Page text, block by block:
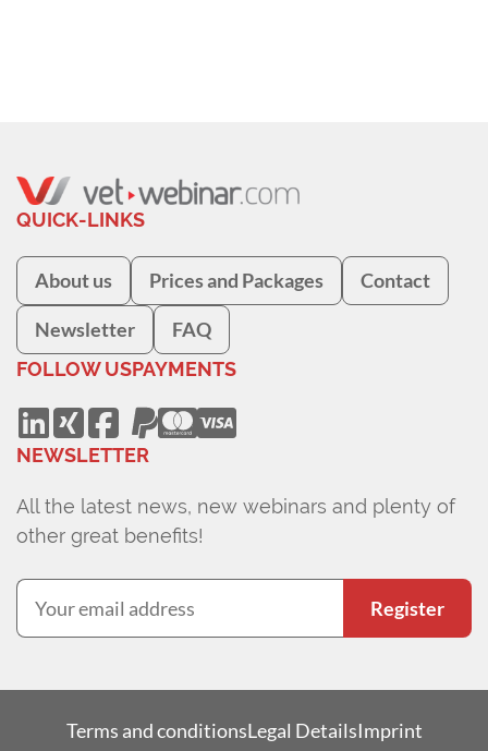
QUICK-LINKS
About us Prices and Packages Contact
Newsletter FAQ
FOLLOW USPAYMENTS
NEWSLETTER
All the latest news, new webinars and plenty of
other great benefits!
Register
Terms and conditionsLegal DetailsImprint